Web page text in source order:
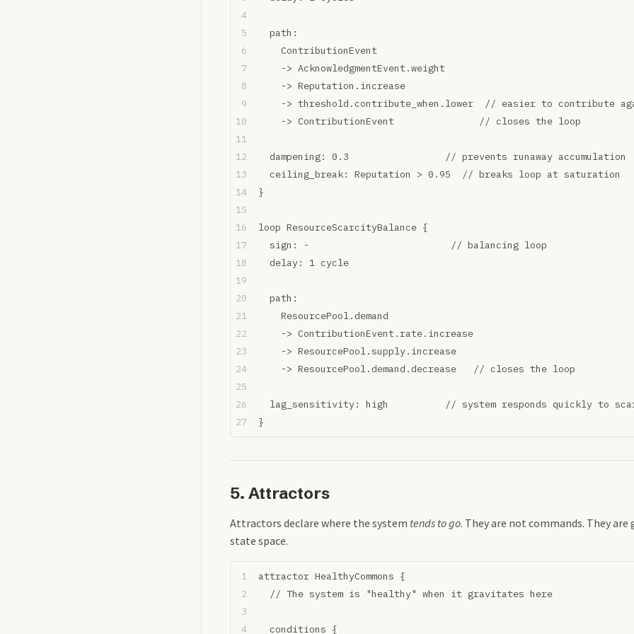
  path:
    ContributionEvent
    -> AcknowledgmentEvent.weight
    -> Reputation.increase
-> threshold.contribute_when.lower  // easier to contribute
    -> ContributionEvent               // closes the loop
  dampening: 0.3                 // prevents runaway accumulation
  ceiling_break: Reputation > 0.95  // breaks loop at saturation
}
loop ResourceScarcityBalance {
  sign: -                         // balancing loop
  delay: 1 cycle
  path:
    ResourcePool.demand
    -> ContributionEvent.rate.increase
    -> ResourcePool.supply.increase
    -> ResourcePool.demand.decrease   // closes the loop
lag_sensitivity: high          // system responds quickly to
}
5. Attractors
Attractors declare where the system tends to go. They are not commands. They
state space.
attractor HealthyCommons {
  // The system is "healthy" when it gravitates here
  conditions {